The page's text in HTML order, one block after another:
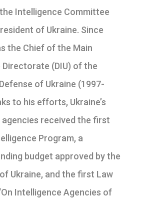
Intelligence Committee
of Ukraine. Since
the Chief of the Main
(DIU) of the
of Ukraine (1997-
to his efforts, Ukraine’s
received the first
Program, a
budget approved by the
Ukraine, and the first Law
Intelligence Agencies of